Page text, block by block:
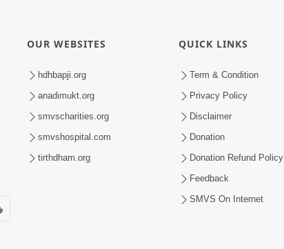
OUR WEBSITES
hdhbapji.org
anadimukt.org
smvscharities.org
smvshospital.com
tirthdham.org
QUICK LINKS
Term & Condition
Privacy Policy
Disclaimer
Donation
Donation Refund Policy
Feedback
SMVS On Internet